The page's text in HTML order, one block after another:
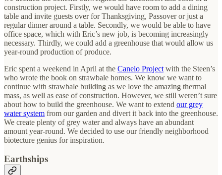
construction project. Firstly, we would have room to add a dining
table and invite guests over for Thanksgiving, Passover or just a
regular dinner around a table. Secondly, we would be able to have
office space, which with Eric’s new job, is becoming increasingly
necessary. Thirdly, we could add a greenhouse that would allow us
year-round production of produce.
Eric spent a weekend in April at the Canelo Project with the Steen’s
who wrote the book on strawbale homes. We know we want to
continue with strawbale building as we love the amazing thermal
mass, as well as ease of construction. However, we still weren’t sure
about how to build the greenhouse. We want to extend our grey
water system from our garden and divert it back into the greenhouse.
We create plenty of grey water and always have an abundant
amount year-round. We decided to use our friendly neighborhood
biotecture genius for inspiration.
Earthships